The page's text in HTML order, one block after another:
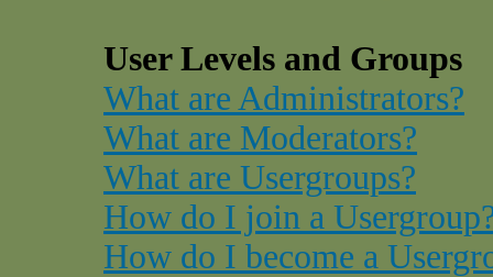
User Levels and Groups
What are Administrators?
What are Moderators?
What are Usergroups?
How do I join a
How do I become a